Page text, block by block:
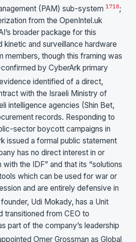
(PAM) sub-system 1718;
from the OpenIntel.uk
broader package for this
kinetic and surveillance hardware
members, though this framing was
by CyberArk primary
identified of a direct,
with the Israeli Ministry of
intelligence agencies (Shin Bet,
records. Responding to
sector boycott campaigns in
issued a formal public statement
has no direct interest in or
the IDF” and that its “solutions
which can be used for war or
and are entirely defensive in
founder, Udi Mokady, has a Unit
transitioned from CEO to
part of the company’s leadership
Omer Grossman as Global